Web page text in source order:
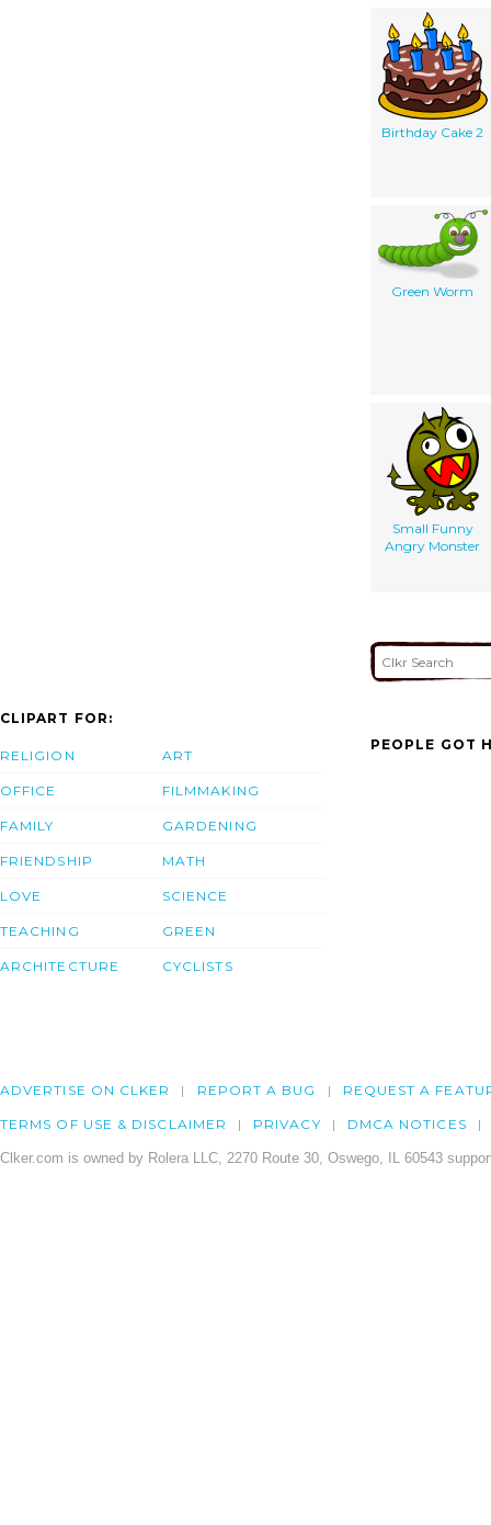
Birthday Cake 2
Green Worm
Small Funny
Angry Monster
CLIPART FOR:
RELIGION
OFFICE
FAMILY
FRIENDSHIP
LOVE
TEACHING
ARCHITECTURE
ART
FILMMAKING
GARDENING
MATH
SCIENCE
GREEN
CYCLISTS
PEOPLE GOT
ADVERTISE ON CLKER REPORT A BUG REQUEST A
TERMS OF USE & DISCLAIMER PRIVACY DMCA NOTICES
Clker.com is owned by Rolera LLC, 2270 Route 30, Oswego, IL 60543